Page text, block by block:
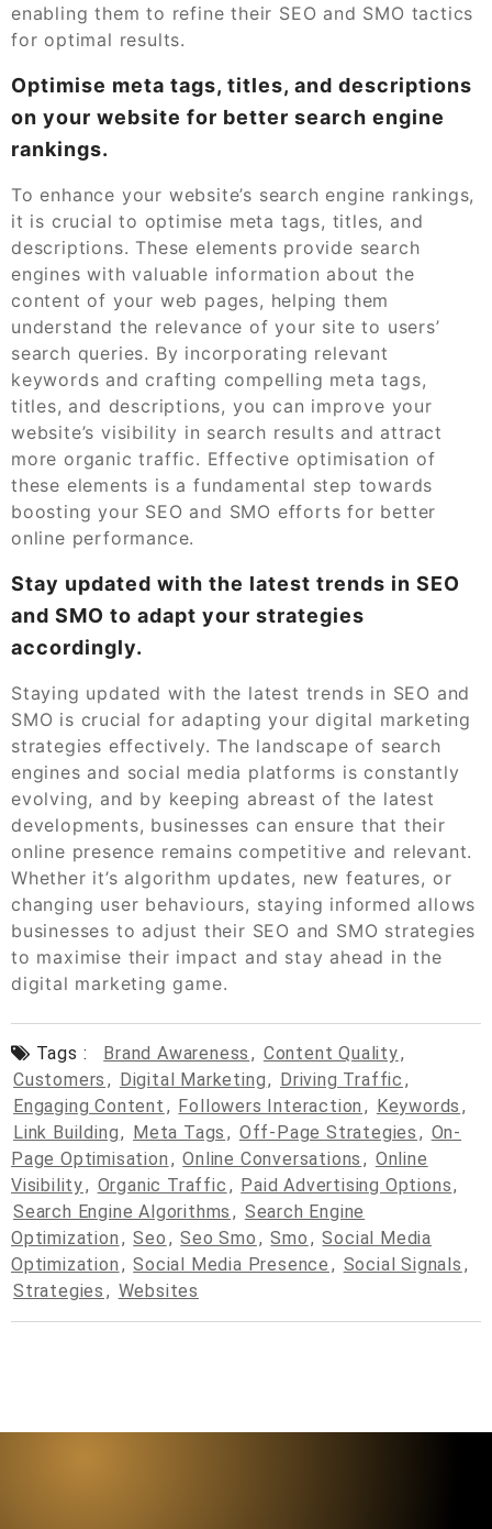
enabling them to refine their SEO and SMO tactics
for optimal results.
Optimise meta tags, titles, and descriptions
on your website for better search engine
rankings.
To enhance your website’s search engine rankings,
it is crucial to optimise meta tags, titles, and
descriptions. These elements provide search
engines with valuable information about the
content of your web pages, helping them
understand the relevance of your site to users’
search queries. By incorporating relevant
keywords and crafting compelling meta tags,
titles, and descriptions, you can improve your
website’s visibility in search results and attract
more organic traffic. Effective optimisation of
these elements is a fundamental step towards
boosting your SEO and SMO efforts for better
online performance.
Stay updated with the latest trends in SEO
and SMO to adapt your strategies
accordingly.
Staying updated with the latest trends in SEO and
SMO is crucial for adapting your digital marketing
strategies effectively. The landscape of search
engines and social media platforms is constantly
evolving, and by keeping abreast of the latest
developments, businesses can ensure that their
online presence remains competitive and relevant.
Whether it’s algorithm updates, new features, or
changing user behaviours, staying informed allows
businesses to adjust their SEO and SMO strategies
to maximise their impact and stay ahead in the
digital marketing game.
Tags : Brand Awareness , Content Quality,
Customers , Digital Marketing, Driving Traffic ,
Engaging Content , Followers Interaction , Keywords ,
Link Building, Meta Tags , Off-Page Strategies , On-
Page Optimisation , Online Conversations , Online
Visibility, Organic Traffic , Paid Advertising Options,
Search Engine Algorithms , Search Engine
Optimization , Seo , Seo Smo , Smo , Social Media
Optimization , Social Media Presence , Social Signals ,
Strategies , Websites